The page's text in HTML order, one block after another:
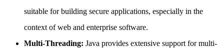
suitable for building secure applications, especially in the
context of web and enterprise software.
Multi-Threading: Java provides extensive support for multi-